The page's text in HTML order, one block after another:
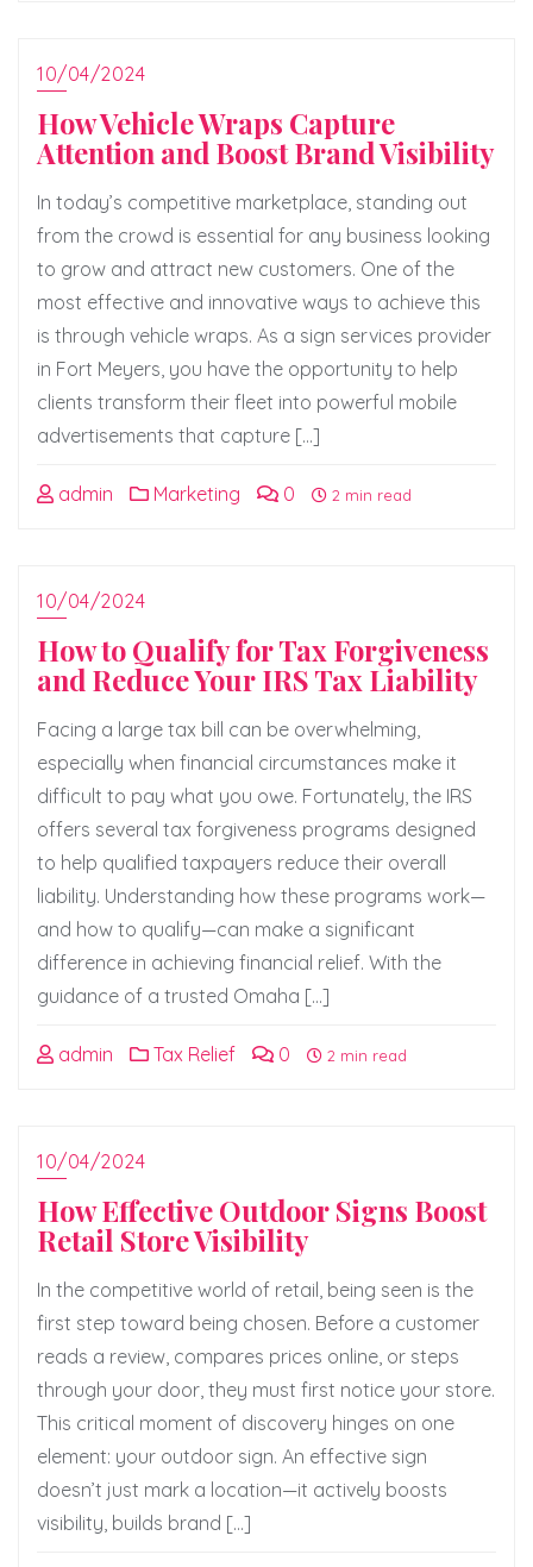
10/04/2024
How Vehicle Wraps Capture
Attention and Boost Brand Visibility
In today’s competitive marketplace, standing out
from the crowd is essential for any business looking
to grow and attract new customers. One of the
most effective and innovative ways to achieve this
is through vehicle wraps. As a sign services provider
in Fort Meyers, you have the opportunity to help
clients transform their fleet into powerful mobile
advertisements that capture […]
admin Marketing 0 2 min read
10/04/2024
How to Qualify for Tax Forgiveness
and Reduce Your IRS Tax Liability
Facing a large tax bill can be overwhelming,
especially when financial circumstances make it
difficult to pay what you owe. Fortunately, the IRS
offers several tax forgiveness programs designed
to help qualified taxpayers reduce their overall
liability. Understanding how these programs work—
and how to qualify—can make a significant
difference in achieving financial relief. With the
guidance of a trusted Omaha […]
admin Tax Relief 0 2 min read
10/04/2024
How Effective Outdoor Signs Boost
Retail Store Visibility
In the competitive world of retail, being seen is the
first step toward being chosen. Before a customer
reads a review, compares prices online, or steps
through your door, they must first notice your store.
This critical moment of discovery hinges on one
element: your outdoor sign. An effective sign
doesn’t just mark a location—it actively boosts
visibility, builds brand […]